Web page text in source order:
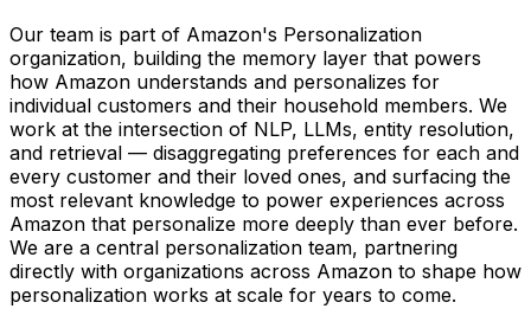
Our team is part of Amazon's Personalization
organization, building the memory layer that powers
how Amazon understands and personalizes for
individual customers and their household members. We
work at the intersection of NLP, LLMs, entity resolution,
and retrieval — disaggregating preferences for each and
every customer and their loved ones, and surfacing the
most relevant knowledge to power experiences across
Amazon that personalize more deeply than ever before.
We are a central personalization team, partnering
directly with organizations across Amazon to shape how
personalization works at scale for years to come.